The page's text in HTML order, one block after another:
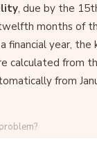
, due by the
months of
financial year,
calculated from
from